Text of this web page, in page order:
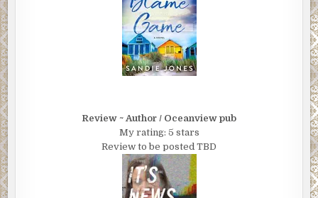
Review ~ Author / Oceanview pub
My rating: 5 stars
Review to be posted TBD